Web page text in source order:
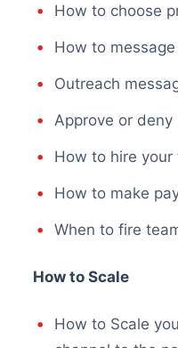
How to choose
How to
Outreach
Approve or deny
How to hire your
How to make
When to fire
How to Scale
How to Scale